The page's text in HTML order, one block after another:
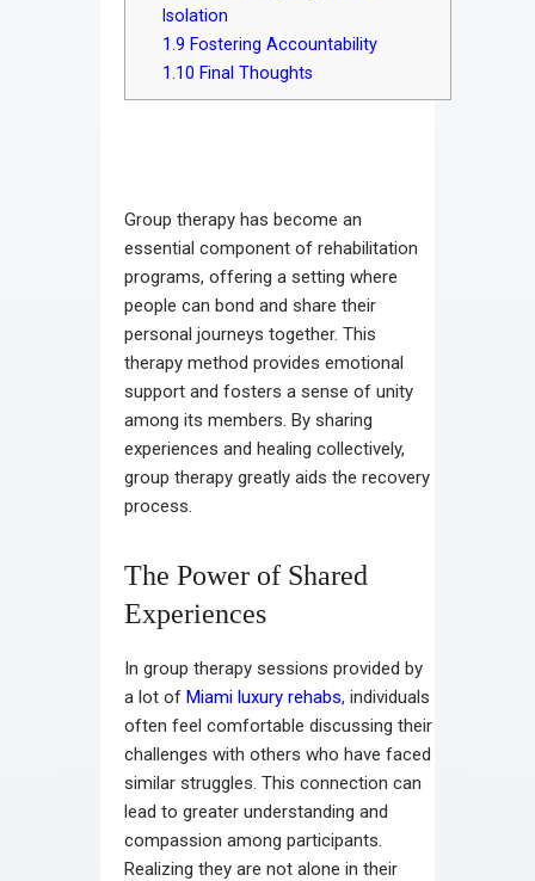
Isolation
1.9 Fostering Accountability
1.10 Final Thoughts
Group therapy has become an
essential component of rehabilitation
programs, offering a setting where
people can bond and share their
personal journeys together. This
therapy method provides emotional
support and fosters a sense of unity
among its members. By sharing
experiences and healing collectively,
group therapy greatly aids the recovery
process.
The Power of Shared
Experiences
In group therapy sessions provided by
a lot of Miami luxury rehabs, individuals
often feel comfortable discussing their
challenges with others who have faced
similar struggles. This connection can
lead to greater understanding and
compassion among participants.
Realizing they are not alone in their